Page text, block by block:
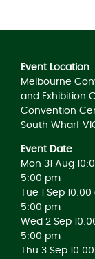
Event Location
Melbourne
and Exhibition
Convention
South Wharf
Event Date
Mon 31 Aug
5:00 pm
Tue 1 Sep
5:00 pm
Wed 2 Sep
5:00 pm
Thu 3 Sep